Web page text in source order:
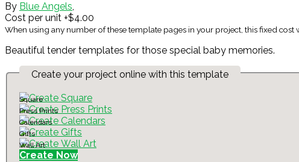
By Blue Angels,
Cost per unit +$4.00
When using any number of these template pages in your project, this fixed
Beautiful tender templates for those special baby memories.
Create your project online with this template
Square
Press Prints
Calendars
Gifts
Wall Art
Create Now